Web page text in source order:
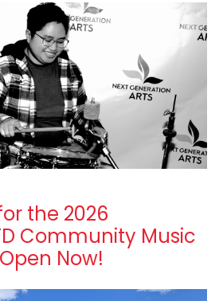
the 2026
Community Music
Now!